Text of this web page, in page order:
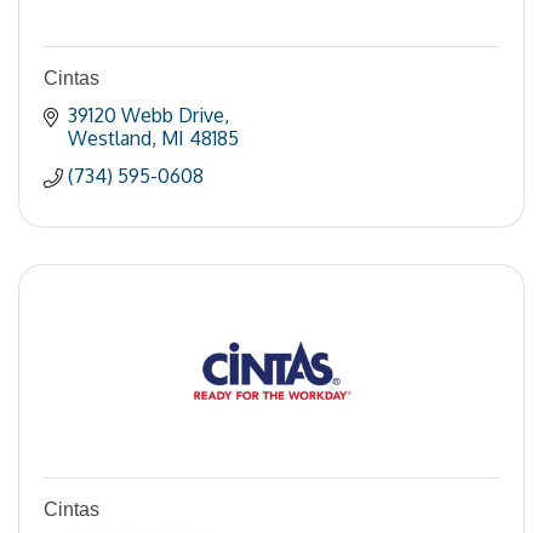
Cintas
39120 Webb Drive
Westland MI 48185
(734) 595-0608
Cintas